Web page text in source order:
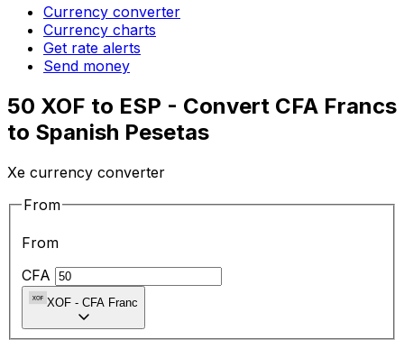
Currency converter
Currency charts
Get rate alerts
Send money
50 XOF to ESP - Convert CFA Francs
to Spanish Pesetas
Xe currency converter
From
From
CFA
XOF - CFA Franc